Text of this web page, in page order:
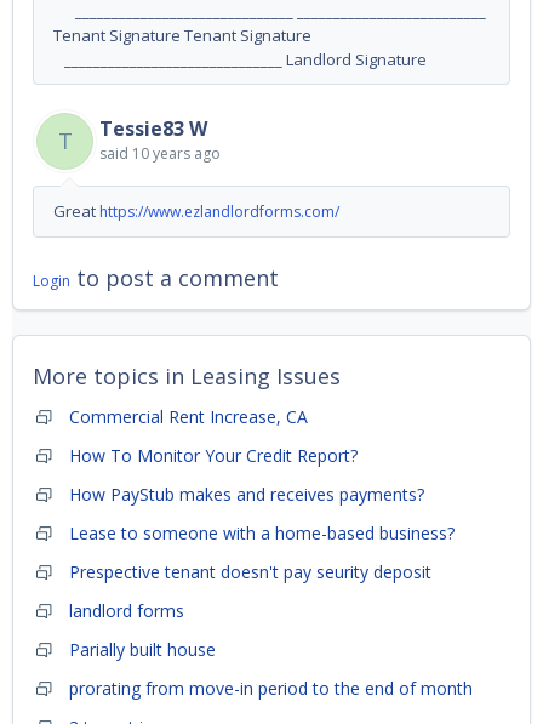
Tenant Signature Tenant Signature
______________________________ Landlord Signature
T Tessie83 W
said 10 years ago
Great https://www.ezlandlordforms.com/
Login to post a comment
More topics in Leasing Issues
Commercial Rent Increase, CA
How To Monitor Your Credit Report?
How PayStub makes and receives payments?
Lease to someone with a home-based business?
Prespective tenant doesn't pay seurity deposit
landlord forms
Parially built house
prorating from move-in period to the end of month